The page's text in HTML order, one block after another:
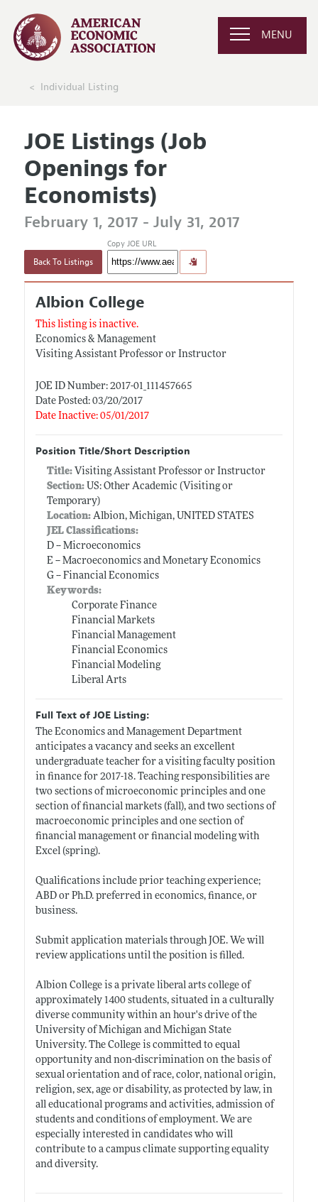
MENU
Individual Listing
JOE Listings (Job
Openings for
Economists)
February 1, 2017 - July 31, 2017
Back To Listings
Copy JOE URL
Albion College
This listing is inactive.
Economics & Management
Visiting Assistant Professor or Instructor
JOE ID Number: 2017-01_111457665
Date Posted: 03/20/2017
Date Inactive: 05/01/2017
Position Title/Short Description
Title: Visiting Assistant Professor or Instructor
Section:US: Other Academic (Visiting or
Temporary)
Location:Albion, Michigan, UNITED STATES
JEL Classifications:
D -- Microeconomics
E -- Macroeconomics and Monetary Economics
G -- Financial Economics
Keywords:
Corporate Finance
Financial Markets
Financial Management
Financial Economics
Financial Modeling
Liberal Arts
Full Text of JOE Listing:
The Economics and Management Department
anticipates a vacancy and seeks an excellent
undergraduate teacher for a visiting faculty position
in finance for 2017-18. Teaching responsibilities are
two sections of microeconomic principles and one
section of financial markets (fall), and two sections of
macroeconomic principles and one section of
financial management or financial modeling with
Excel (spring).
Qualifications include prior teaching experience;
ABD or Ph.D. preferred in economics, finance, or
business.
Submit application materials through JOE. We will
review applications until the position is filled.
Albion College is a private liberal arts college of
approximately 1400 students, situated in a culturally
diverse community within an hour's drive of the
University of Michigan and Michigan State
University. The College is committed to equal
opportunity and non-discrimination on the basis of
sexual orientation and of race, color, national origin,
religion, sex, age or disability, as protected by law, in
all educational programs and activities, admission of
students and conditions of employment. We are
especially interested in candidates who will
contribute to a campus climate supporting equality
and diversity.